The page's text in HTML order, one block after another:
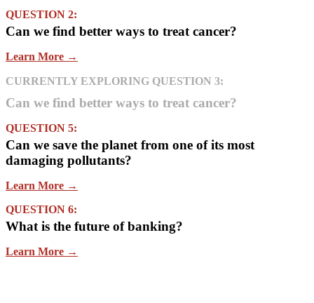
QUESTION 2:
Can we find better ways to treat cancer?
Learn More →
CURRENTLY EXPLORING QUESTION 3:
Can we find better ways to treat cancer?
QUESTION 5:
Can we save the planet from one of its most
damaging pollutants?
Learn More →
QUESTION 6:
What is the future of banking?
Learn More →